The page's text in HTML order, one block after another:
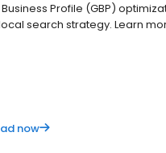
Profile (GBP)
search strategy. Learn
now